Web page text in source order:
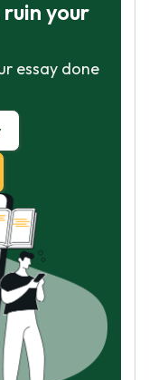
your
essay done